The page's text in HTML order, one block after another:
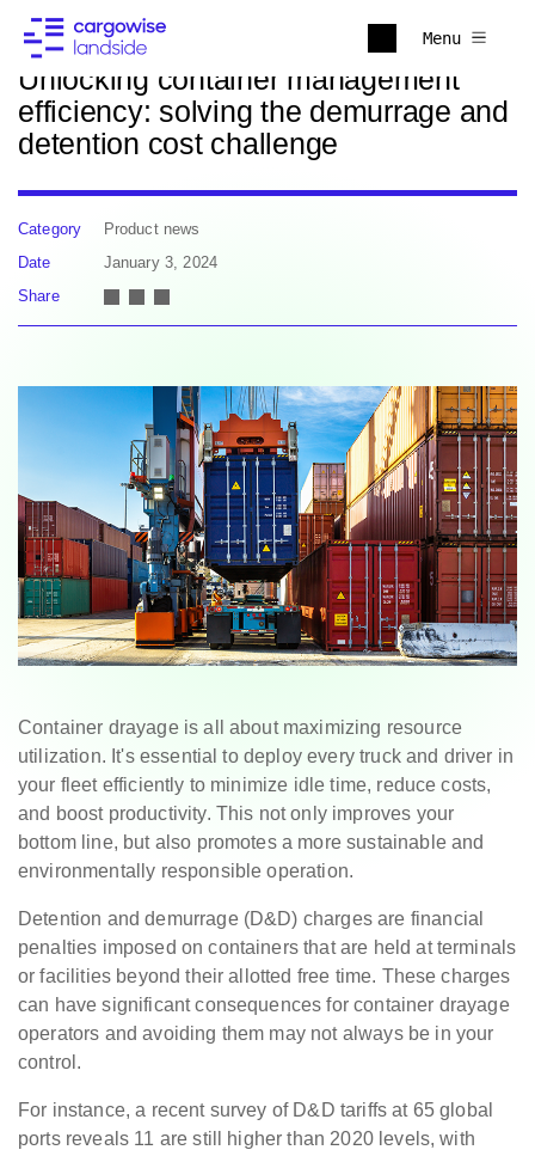
Menu
Back to news
Unlocking container management
efficiency: solving the demurrage and
detention cost challenge
Category
Product news
Date
January 3, 2024
Share
Container drayage is all about maximizing resource
utilization. It's essential to deploy every truck and driver in
your fleet efficiently to minimize idle time, reduce costs,
and boost productivity. This not only improves your
bottom line, but also promotes a more sustainable and
environmentally responsible operation.
Detention and demurrage (D&D) charges are financial
penalties imposed on containers that are held at terminals
or facilities beyond their allotted free time. These charges
can have significant consequences for container drayage
operators and avoiding them may not always be in your
control.
For instance, a recent survey of D&D tariffs at 65 global
ports reveals 11 are still higher than 2020 levels, with